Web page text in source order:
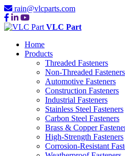
rain@vlcparts.com
VLC Part
Home
Products
Threaded Fasteners
Non-Threaded Fasteners
Automotive Fasteners
Construction Fasteners
Industrial Fasteners
Stainless Steel Fasteners
Carbon Steel Fasteners
Brass & Copper
High-Strength Fasteners
Corrosion-Resistant